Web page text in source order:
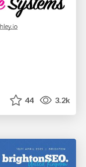
44 3.2k